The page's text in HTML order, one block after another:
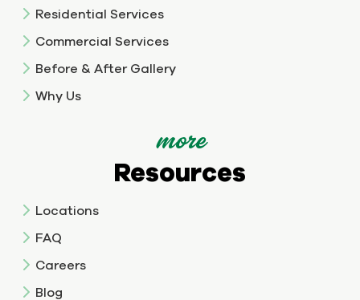
Residential Services
Commercial Services
Before & After Gallery
Why Us
more
Resources
Locations
FAQ
Careers
Blog